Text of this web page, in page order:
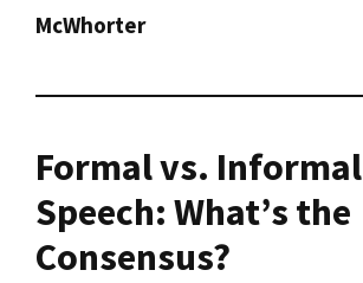
McWhorter
Formal vs. Informal
Speech: What’s the
Consensus?